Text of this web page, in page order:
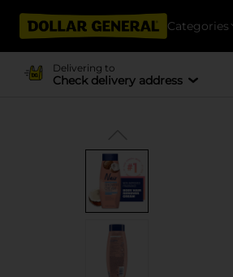
Categories
Delivering to
Check delivery address